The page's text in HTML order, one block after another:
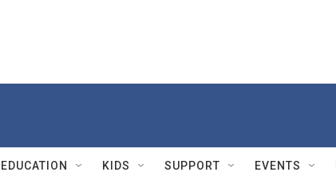
EDUCATION KIDS SUPPORT EVENTS